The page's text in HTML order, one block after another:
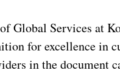
Global Services at
for excellence in
in the document